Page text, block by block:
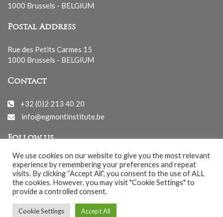
1000 Brussels - BELGIUM
Postal Address
Rue des Petits Carmes 15
1000 Brussels - BELGIUM
Contact
+32 (0)2 213 40 20
info@egmontinstitute.be
Follow us
© EGMONT 2026 - All rights reserved -
We use cookies on our website to give you the most relevant
experience by remembering your preferences and repeat
visits. By clicking “Accept All”, you consent to the use of ALL
the cookies. However, you may visit "Cookie Settings" to
provide a controlled consent.
Cookie Settings Accept All